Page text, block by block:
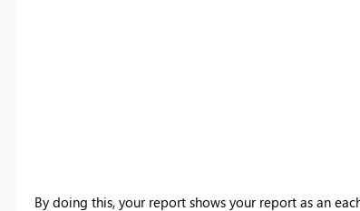
By doing this, your report shows your report as an